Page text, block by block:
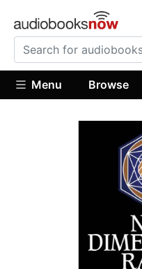
Menu Browse